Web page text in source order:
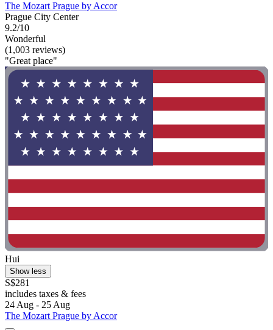
The Mozart Prague by Accor
Prague City Center
9.2/10
Wonderful
(1,003 reviews)
"Great place"
Hui
Show less
S$281
includes taxes & fees
24 Aug - 25 Aug
The Mozart Prague by Accor